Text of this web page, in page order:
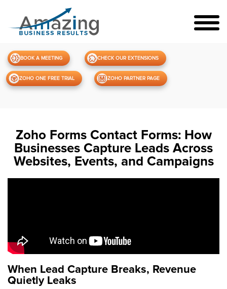
BOOK A MEETING CHECK OUR EXTENSIONS
ZOHO ONE FREE TRIAL ZOHO PARTNER PAGE
Zoho Forms Contact Forms: How
Businesses Capture Leads Across
Websites, Events, and Campaigns
When Lead Capture Breaks, Revenue
Quietly Leaks